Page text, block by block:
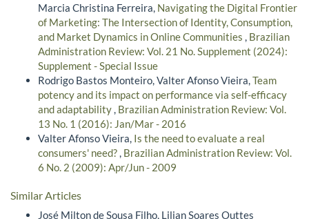
Marcia Christina Ferreira, Navigating the Digital Frontier
of Marketing: The Intersection of Identity, Consumption,
and Market Dynamics in Online Communities , Brazilian
Administration Review: Vol. 21 No. Supplement (2024):
Supplement - Special Issue
Rodrigo Bastos Monteiro, Valter Afonso Vieira,Team
potency and its impact on performance via self-efficacy
and adaptability, Brazilian Administration Review: Vol.
13 No. 1 (2016): Jan/Mar - 2016
Valter Afonso Vieira, Is the need to evaluate a real
consumers' need?, Brazilian Administration Review: Vol.
6 No. 2 (2009): Apr/Jun - 2009
Similar Articles
José Milton de Sousa Filho, Lilian Soares Outtes